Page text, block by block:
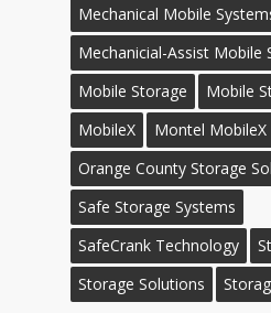
Mechanical Mobile
Mechanicial-Assist Mobile
Mobile Storage
Mobile
MobileX
Montel MobileX
Orange County Storage
Safe Storage Systems
SafeCrank Technology
Storage Solutions